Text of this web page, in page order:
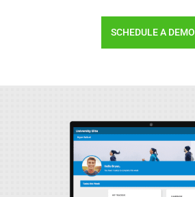
SCHEDULE A DEMO